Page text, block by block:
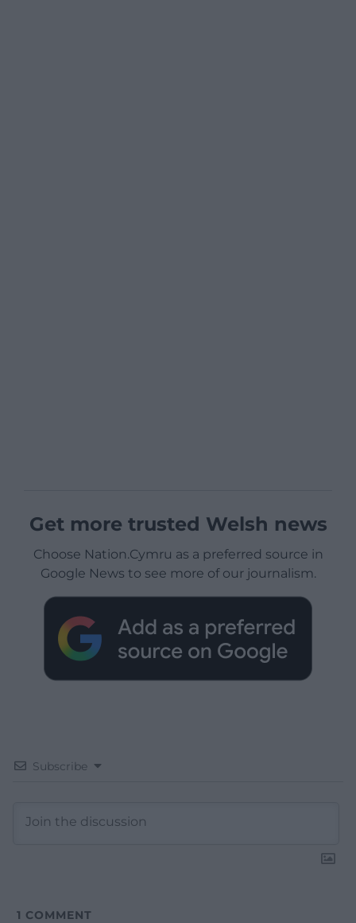
Get more trusted Welsh news
Choose Nation.Cymru as a preferred source in
Google News to see more of our journalism.
Subscribe
1 COMMENT